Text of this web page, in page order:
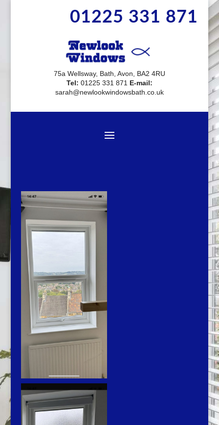
01225 331 871
75a Wellsway, Bath, Avon, BA2 4RU
Tel: 01225 331 871 E-mail:
sarah@newlookwindowsbath.co.uk